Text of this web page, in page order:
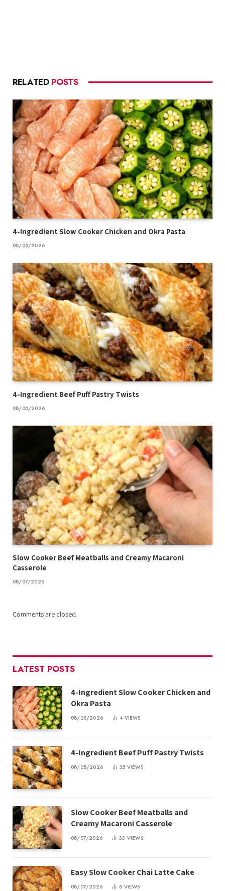
RELATED POSTS
4-Ingredient Slow Cooker Chicken and Okra Pasta
08/08/2026
4-Ingredient Beef Puff Pastry Twists
08/08/2026
Slow Cooker Beef Meatballs and Creamy Macaroni
Casserole
08/07/2026
Comments are closed.
LATEST POSTS
4-Ingredient Slow Cooker Chicken and
Okra Pasta
08/08/2026 4 VIEWS
4-Ingredient Beef Puff Pastry Twists
08/08/2026 35 VIEWS
Slow Cooker Beef Meatballs and
Creamy Macaroni Casserole
08/07/2026 33 VIEWS
Easy Slow Cooker Chai Latte Cake
08/07/2026 8 VIEWS